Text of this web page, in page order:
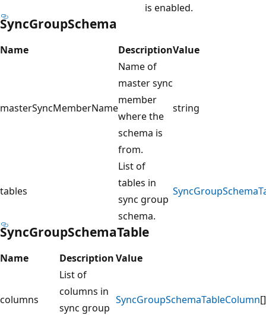
is enabled.
SyncGroupSchema
Name DescriptionValue
masterSyncMemberName
Name of
master sync
member
where the
schema is
from.
string
tables
List of
tables in
sync group
schema.
SyncGroupSchemaTable
Name DescriptionValue
columns
List of
columns in
sync group
SyncGroupSchemaTableColumn[]